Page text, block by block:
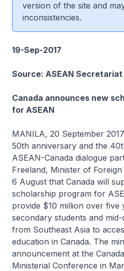
version of the site and
inconsistencies.
19-Sep-2017
Source: ASEAN
Canada announces new
for ASEAN
MANILA, 20 September
50th anniversary and the
ASEAN-Canada dialogue
Freeland, Minister of
6 August that Canada will
scholarship program for
provide $10 million over five
secondary students and
from Southeast Asia to
education in Canada. The
announcement at the
Ministerial Conference in